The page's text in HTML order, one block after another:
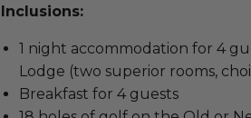
Inclusions:
1 night accommodation for 4
Lodge (two superior rooms,
Breakfast for 4 guests